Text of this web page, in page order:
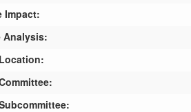
Impact:
Analysis: